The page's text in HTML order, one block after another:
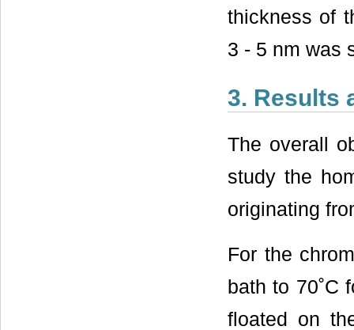
thickness of
3 - 5 nm was
3. Results
The overall
study the
originating
For the
bath to 70˚C
floated on